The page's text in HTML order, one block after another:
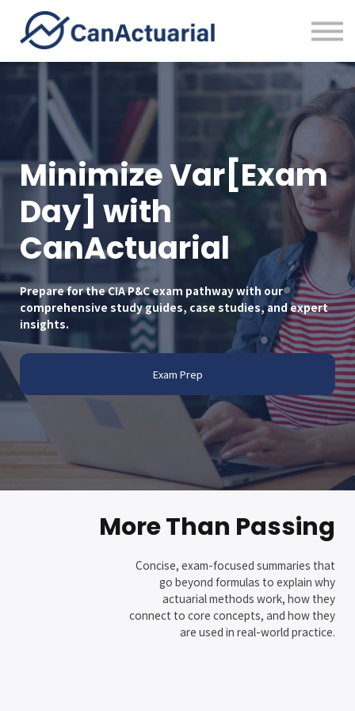
About
Sign in
Minimize Var[Exam
Day] with
CanActuarial
Prepare for the CIA P&C exam pathway with our
comprehensive study guides, case studies, and expert
insights.
Exam Prep
More Than Passing
Concise, exam-focused summaries that
go beyond formulas to explain why
actuarial methods work, how they
connect to core concepts, and how they
are used in real-world practice.